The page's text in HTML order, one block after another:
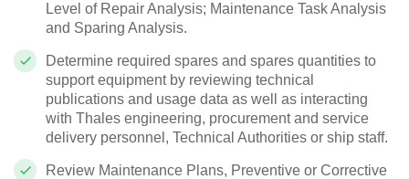
Level of Repair Analysis; Maintenance Task Analysis
and Sparing Analysis.
Determine required spares and spares quantities to
support equipment by reviewing technical
publications and usage data as well as interacting
with Thales engineering, procurement and service
delivery personnel, Technical Authorities or ship staff.
Review Maintenance Plans, Preventive or Corrective